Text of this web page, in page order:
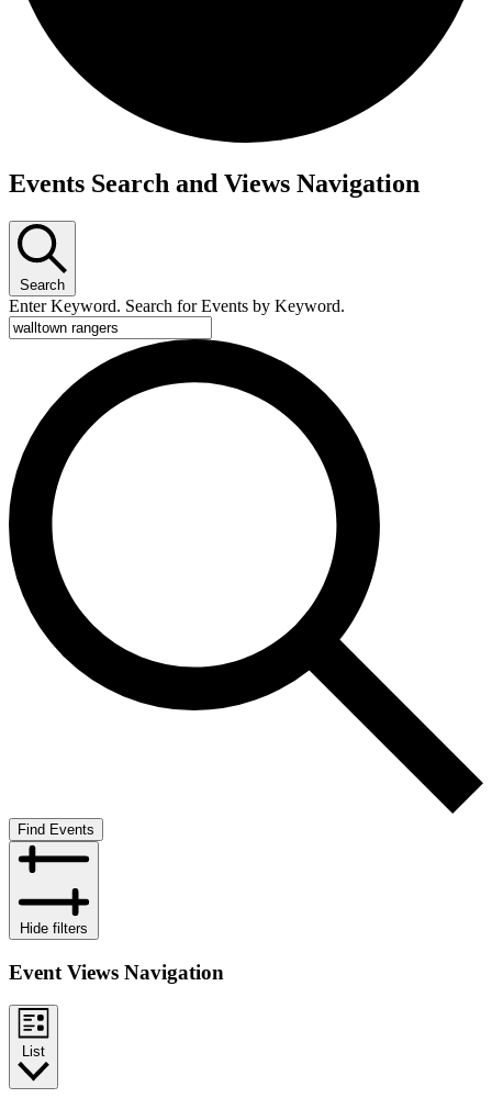
Events
Events Search and Views Navigation
Search
Enter Keyword. Search for Events by Keyword.
Find Events
Hide filters
Event Views Navigation
List